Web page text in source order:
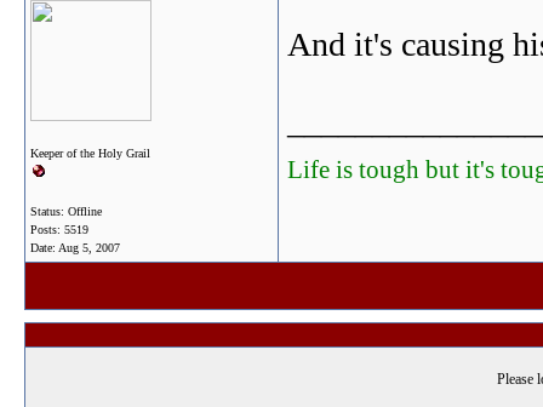
Keeper of the Holy Grail
Status: Offline
Posts: 5519
Date: Aug 5, 2007
And it's causing
Life is tough but it's
Please